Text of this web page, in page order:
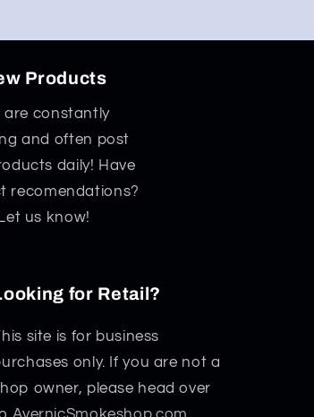
Products
are constantly
and often post
daily! Have
recomendations?
Let us know!
for Retail?
site is for business
only. If you are not a
owner, please head over